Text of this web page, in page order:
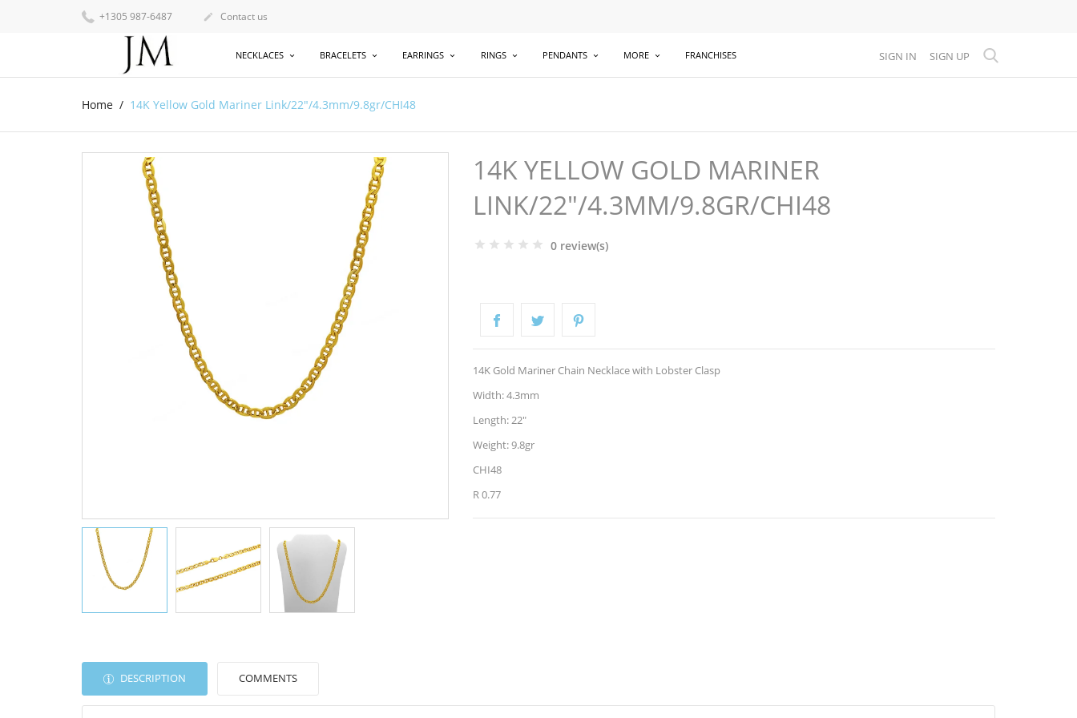
+1305 987-6487  Contact us
NECKLACES BRACELETS EARRINGS RINGS PENDANTS MORE FRANCHISES SIGN IN SIGN UP
Home 14K Yellow Gold Mariner Link/22"/4.3mm/9.8gr/CHI48
14K YELLOW GOLD MARINER
LINK/22"/4.3MM/9.8GR/CHI48
0 review(s)
14K Gold Mariner Chain Necklace with Lobster Clasp
Width: 4.3mm
Length: 22"
Weight: 9.8gr
CHI48
R 0.77
DESCRIPTION COMMENTS